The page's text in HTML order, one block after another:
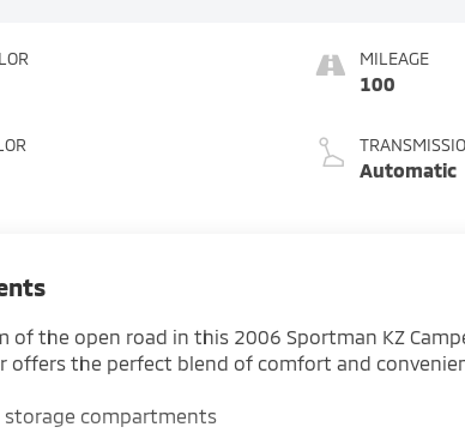
MILEAGE
100
Automatic
of the open road in this 2006 Sportman KZ
offers the perfect blend of comfort and
compartments